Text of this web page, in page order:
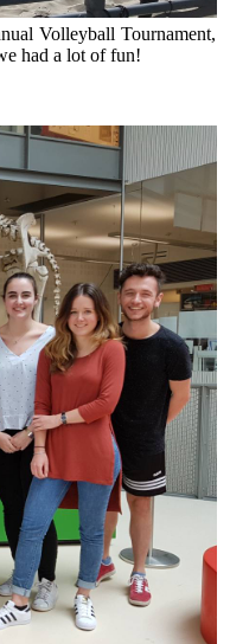
Volleyball Tournament,
had a lot of fun!